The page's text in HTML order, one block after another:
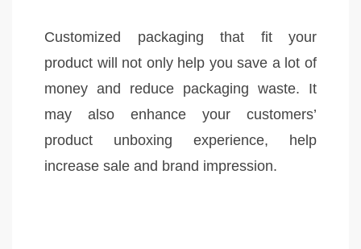
Customized packaging that fit your
product will not only help you save a lot of
money and reduce packaging waste. It
may also enhance your customers’
product unboxing experience, help
increase sale and brand impression.